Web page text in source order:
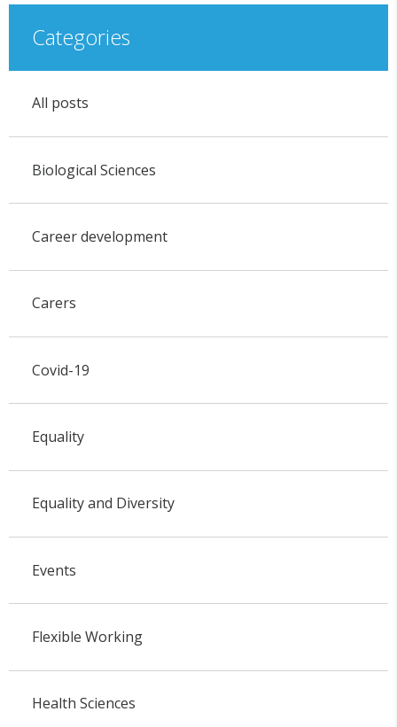
Categories
All posts
Biological Sciences
Career development
Carers
Covid-19
Equality
Equality and Diversity
Events
Flexible Working
Health Sciences